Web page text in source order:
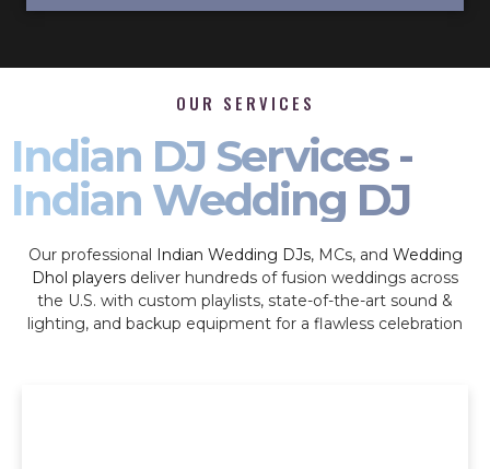
OUR SERVICES
Indian DJ Services -
Indian Wedding DJ
Our professional Indian Wedding DJs, MCs, and Wedding
Dhol players deliver hundreds of fusion weddings across
the U.S. with custom playlists, state-of-the-art sound &
lighting, and backup equipment for a flawless celebration